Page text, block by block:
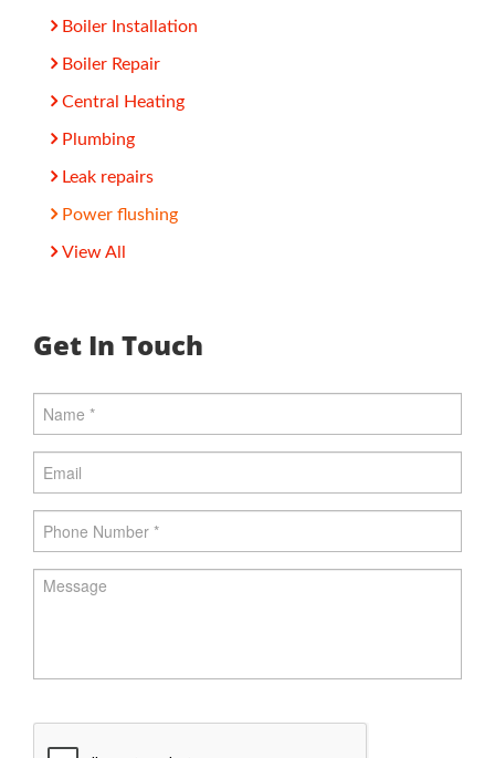
Boiler Installation
Boiler Repair
Central Heating
Plumbing
Leak repairs
Power flushing
View All
Get In Touch